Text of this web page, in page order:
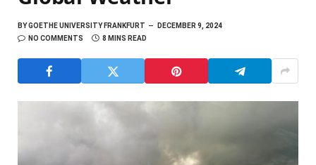
BYGOETHE UNIVERSITY FRANKFURT
DECEMBER 9, 2024
NO COMMENTS
8 MINS READ